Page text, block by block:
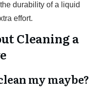
durability of a liquid
effort.
Cleaning a
my maybe?